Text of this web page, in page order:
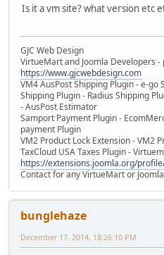
Is it a vm site? what version etc
GJC Web Design
VirtueMart and Joomla Developers -
https://www.gjcwebdesign.com
VM4 AusPost Shipping Plugin - e-go
Shipping Plugin - Radius Shipping
- AusPost Estimator
Samport Payment Plugin -
payment Plugin
VM2 Product Lock Extension - VM2
TaxCloud USA Taxes Plugin -
https://extensions.joomla.org/
Contact for any VirtueMart or
bunglehaze
December 17, 2014, 18:26:10 PM